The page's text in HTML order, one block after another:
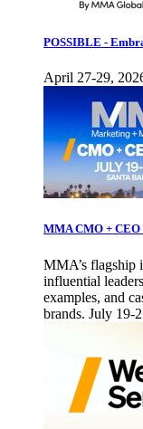
POSSIBLE -
April 27-29,
MMA CMO + CEO
MMA’s flagship
influential
examples, and
brands. July 19-